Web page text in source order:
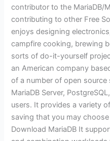
contributor to the MariaDB/
contributing to other Free
enjoys designing
campfire cooking, brewing
sorts of do-it-yourself
an American company
of a number of open
MariaDB Server,
users. It provides a variety
saving that you may
Download MariaDB It